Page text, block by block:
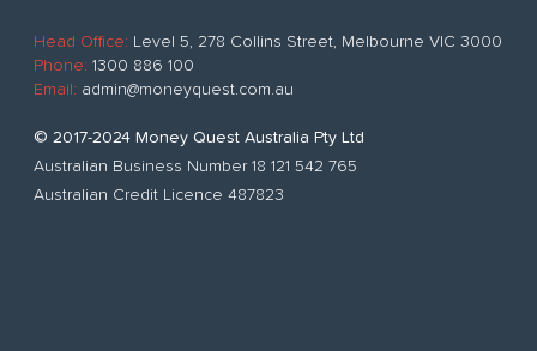
Head Office: Level 5, 278 Collins Street, Melbourne VIC 3000
Phone: 1300 886 100
Email: admin@moneyquest.com.au
© 2017-2024 Money Quest Australia Pty Ltd
Australian Business Number 18 121 542 765
Australian Credit Licence 487823